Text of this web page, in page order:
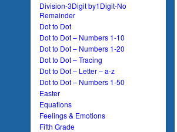
Division-3Digit by1Digit-No
Remainder
Dot to Dot
Dot to Dot – Numbers 1-10
Dot to Dot – Numbers 1-20
Dot to Dot – Tracing
Dot to Dot – Letter – a-z
Dot to Dot – Numbers 1-50
Easter
Equations
Feelings & Emotions
Fifth Grade